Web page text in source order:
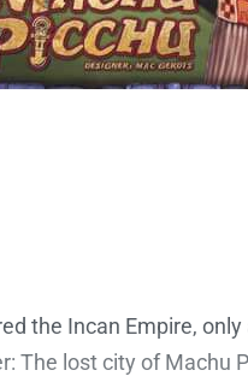
the Incan Empire,
The lost city of